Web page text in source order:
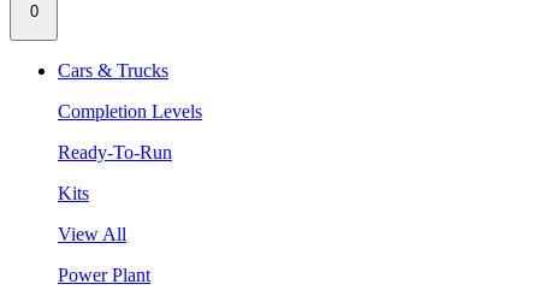
0
Cars & Trucks
Completion Levels
Ready-To-Run
Kits
View All
Power Plant